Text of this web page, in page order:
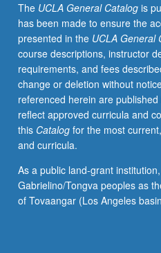
productions.
May
be
repeated
for
maximum
of
12
units.
S/U
letter
grading.
The UCLA General Catalogis
has been made to ensure the
presented in the UCLA General
course descriptions, instructor
requirements, and fees
change or deletion without
referenced herein are
reflect approved curricula and
this Catalogfor the most
and curricula.
As a public land-grant
Gabrielino/Tongva peoples as
of Tovaangar (Los Angeles